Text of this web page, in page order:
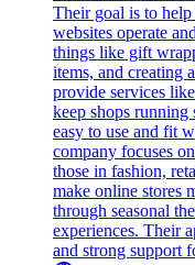
Their goal is to
websites operate
things like gift
items, and creating
provide services
keep shops running
easy to use and fit
company focuses
those in fashion,
make online stores
through seasonal
experiences. Their
and strong support